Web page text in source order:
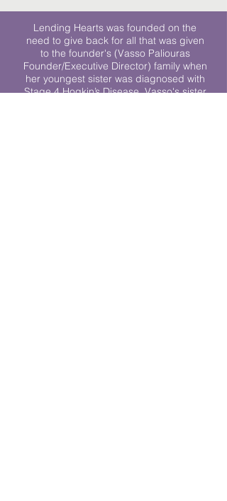
Lending Hearts was founded on the
need to give back for all that was given
to the founder's (Vasso Paliouras
Founder/Executive Director) family when
her youngest sister was diagnosed with
Stage 4 Hogkin’s Disease. Vasso's sister